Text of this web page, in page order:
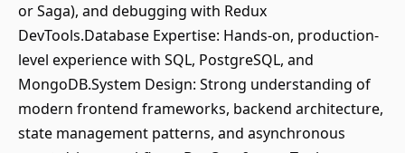
or Saga), and debugging with Redux
DevTools.Database Expertise: Hands-on, production-
level experience with SQL, PostgreSQL, and
MongoDB.System Design: Strong understanding of
modern frontend frameworks, backend architecture,
state management patterns, and asynchronous